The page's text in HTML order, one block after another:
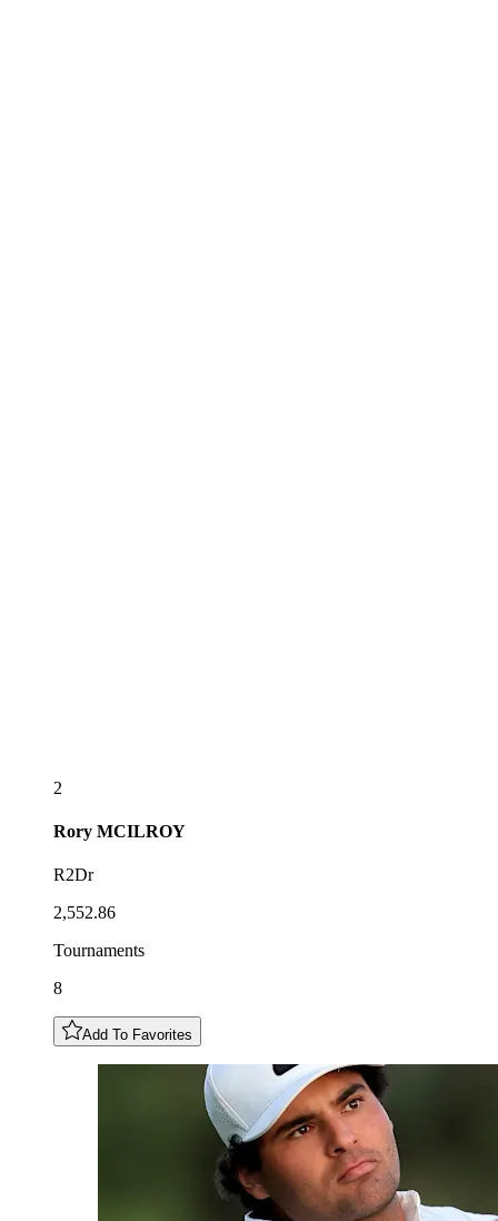
2
Rory MCILROY
R2Dr
2,552.86
Tournaments
8
Add To Favorites